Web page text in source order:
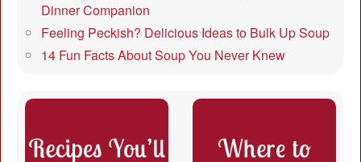
Dinner Companion
Feeling Peckish? Delicious Ideas to Bulk Up Soup
14 Fun Facts About Soup You Never Knew